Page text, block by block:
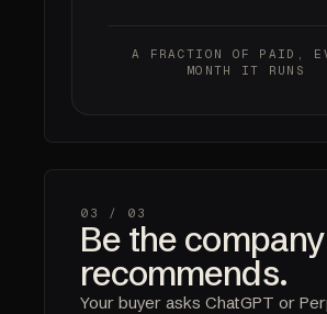
A FRACTION OF PAID,
MONTH IT RUNS
03 / 03
Be the
recommends.
Your buyer asks ChatGPT or